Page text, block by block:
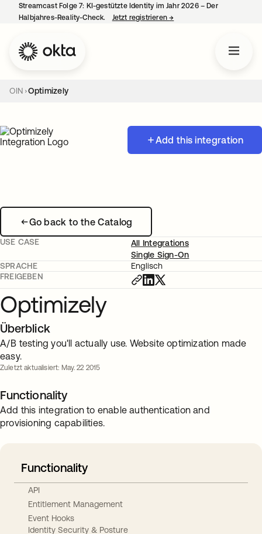
Streamcast Folge 7: KI-gestützte Identity im Jahr 2026 – Der
Halbjahres-Reality-Check.
Jetzt registrieren→
OIN Optimizely
Add this integration
Go back to the Catalog
USE CASE
All Integrations
Single Sign-On
SPRACHE
Englisch
FREIGEBEN
Optimizely
Überblick
A/B testing you'll actually use. Website optimization made
easy.
Zuletzt aktualisiert: May. 22 2015
Functionality
Add this integration to enable authentication and
provisioning capabilities.
Functionality
API
Entitlement Management
Event Hooks
Identity Security & Posture